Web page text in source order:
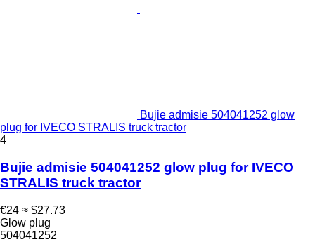
Bujie admisie 504041252 glow
plug for IVECO STRALIS truck tractor
4
Bujie admisie 504041252 glow plug for IVECO
STRALIS truck tractor
€24 ≈ $27.73
Glow plug
504041252